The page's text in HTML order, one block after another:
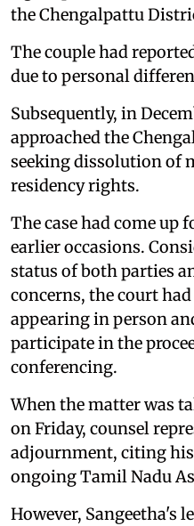
the Chengalpattu
The couple had
due to personal
Subsequently, in
approached the
seeking dissolution of
residency rights.
The case had come up
earlier occasions.
status of both parties
concerns, the court
appearing in person
participate in the
conferencing.
When the matter was
on Friday, counsel
adjournment, citing
ongoing Tamil Nadu
However, Sangeetha's